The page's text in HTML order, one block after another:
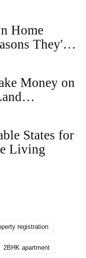
Home
They're
Money on
States for
Living
registration
2BHK apartment